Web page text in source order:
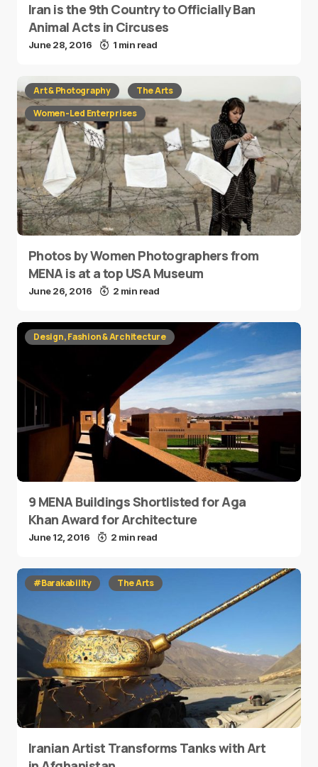
Iran is the 9th Country to Officially Ban
Animal Acts in Circuses
June 28, 2016 1 min read
Art & Photography
The Arts
Women-Led Enterprises
Photos by Women Photographers from
MENA is at a top USA Museum
June 26, 2016 2 min read
Design, Fashion & Architecture
9 MENA Buildings Shortlisted for Aga
Khan Award for Architecture
June 12, 2016 2 min read
#Barakability The Arts
Iranian Artist Transforms Tanks with Art